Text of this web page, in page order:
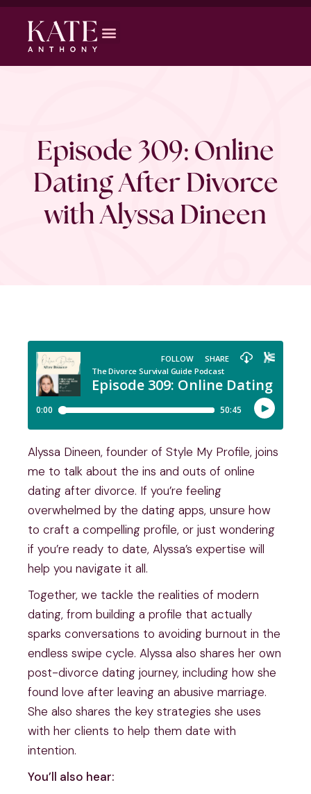
Episode 309: Online
Dating After Divorce
with Alyssa Dineen
Alyssa Dineen, founder of Style My Profile, joins
me to talk about the ins and outs of online
dating after divorce. If you’re feeling
overwhelmed by the dating apps, unsure how
to craft a compelling profile, or just wondering
if you’re ready to date, Alyssa’s expertise will
help you navigate it all.
Together, we tackle the realities of modern
dating, from building a profile that actually
sparks conversations to avoiding burnout in the
endless swipe cycle. Alyssa also shares her own
post-divorce dating journey, including how she
found love after leaving an abusive marriage.
She also shares the key strategies she uses
with her clients to help them date with
intention.
You’ll also hear: